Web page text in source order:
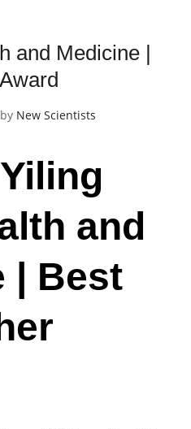
and Medicine |
by New Scientists
and
| Best